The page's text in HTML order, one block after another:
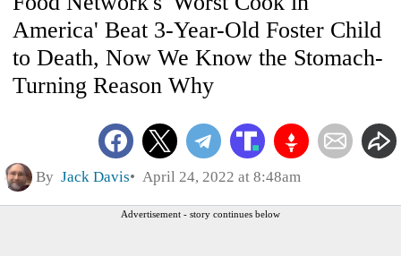
America' Beat 3-Year-Old Foster Child
to Death, Now We Know the Stomach-
Turning Reason Why
By Jack Davis April 24, 2022 at 8:48am
Advertisement - story continues below